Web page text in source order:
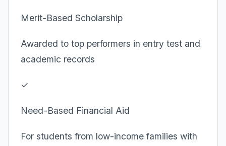
Merit-Based Scholarship
Awarded to top performers in entry test and
academic records
✓
Need-Based Financial Aid
For students from low-income families with